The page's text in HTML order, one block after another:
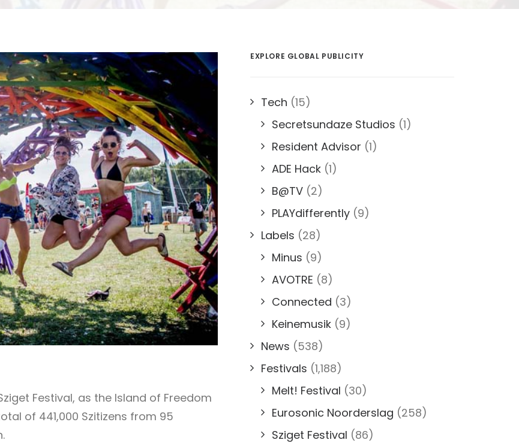
Festival, as the Island of Freedom
of 441,000 Szitizens from 95
EXPLORE GLOBAL PUBLICITY
Tech (15)
Secretsundaze Studios (1)
Resident Advisor (1)
ADE Hack (1)
B@TV (2)
PLAYdifferently (9)
Labels (28)
Minus (9)
AVOTRE (8)
Connected (3)
Keinemusik (9)
News (538)
Festivals (1,188)
Melt! Festival (30)
Eurosonic Noorderslag (258)
Sziget Festival (86)